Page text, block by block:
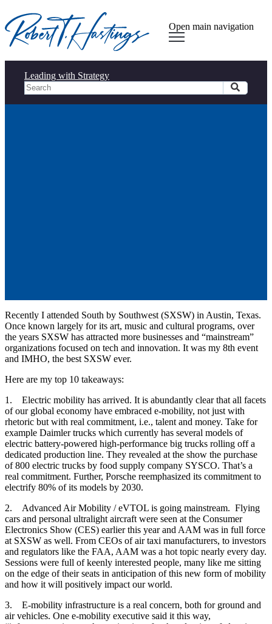
Open main navigation
Leading with Strategy
Recently I attended South by Southwest (SXSW) in Austin, Texas.
Once known largely for its art, music and cultural programs, over
the years SXSW has attracted more businesses and “mainstream”
organizations focused on tech and innovation. It was my 8th event
and IMHO, the best SXSW ever.
Here are my top 10 takeaways:
1. Electric mobility has arrived. It is abundantly clear that all facets
of our global economy have embraced e-mobility, not just with
rhetoric but with real commitment, i.e., talent and money. Take for
example Daimler trucks which currently has several models of
electric battery-powered high-performance big trucks rolling off a
dedicated production line. They revealed at the show the purchase
of 800 electric trucks by food supply company SYSCO. That’s a
real commitment. Further, Porsche reemphasized its commitment to
electrify 80% of its models by 2030.
2. Advanced Air Mobility / eVTOL is going mainstream. Flying
cars and personal ultralight aircraft were seen at the Consumer
Electronics Show (CES) earlier this year and AAM was in full force
at SXSW as well. From CEOs of air taxi manufacturers, to investors
and regulators like the FAA, AAM was a hot topic nearly every day.
Sessions were full of keenly interested people, many like me sitting
on the edge of their seats in anticipation of this new form of mobility
and how it will positively impact our world.
3. E-mobility infrastructure is a real concern, both for ground and
air vehicles. One e-mobility executive said it this way,